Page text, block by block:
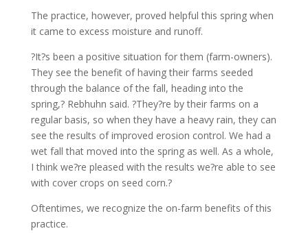
The practice, however, proved helpful this spring when
it came to excess moisture and runoff.
?It?s been a positive situation for them (farm-owners).
They see the benefit of having their farms seeded
through the balance of the fall, heading into the
spring,? Rebhuhn said. ?They?re by their farms on a
regular basis, so when they have a heavy rain, they can
see the results of improved erosion control. We had a
wet fall that moved into the spring as well. As a whole,
I think we?re pleased with the results we?re able to see
with cover crops on seed corn.?
Oftentimes, we recognize the on-farm benefits of this
practice.